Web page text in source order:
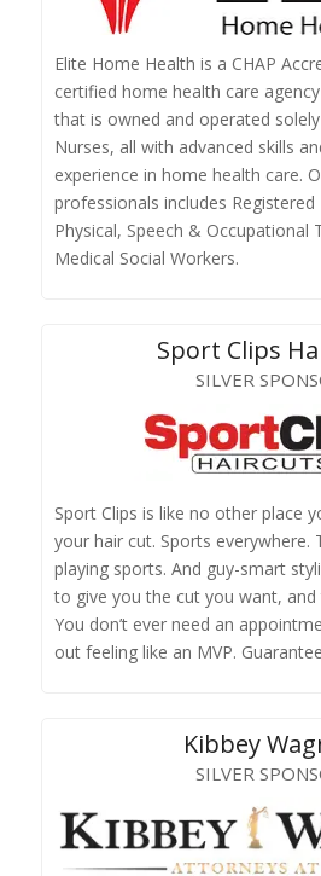
Elite Home Health is a CHAP
certified home health care
that is owned and operated
Nurses, all with advanced skills
experience in home health care.
professionals includes Registered
Physical, Speech & Occupational
Medical Social Workers.
Sport Clips
SILVER
Sport Clips is like no other place
your hair cut. Sports everywhere.
playing sports. And guy-smart
to give you the cut you want, and
You don’t ever need an
out feeling like an MVP.
Kibbey
SILVER